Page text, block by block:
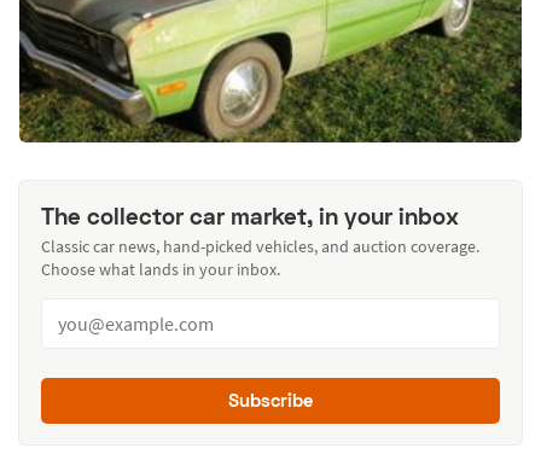
The collector car market, in your inbox
Classic car news, hand-picked vehicles, and auction coverage.
Choose what lands in your inbox.
Subscribe